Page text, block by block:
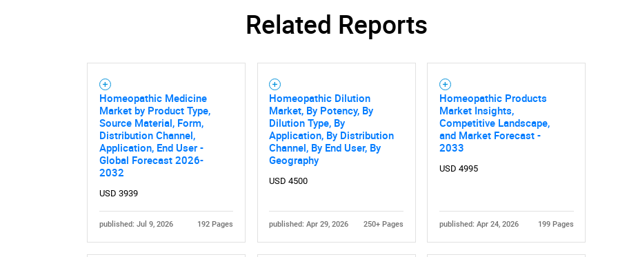
Related Reports
Homeopathic Medicine
Market by Product Type,
Source Material, Form,
Distribution Channel,
Application, End User -
Global Forecast 2026-
2032
USD 3939
published: Jul 9, 2026 192 Pages
Homeopathic Dilution
Market, By Potency, By
Dilution Type, By
Application, By Distribution
Channel, By End User, By
Geography
USD 4500
published: Apr 29, 2026 250+ Pages
Homeopathic Products
Market Insights,
Competitive Landscape,
and Market Forecast -
2033
USD 4995
published: Apr 24, 2026 199 Pages